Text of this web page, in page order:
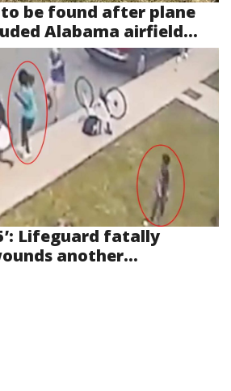
be found after plane
Alabama airfield...
Lifeguard fatally
another...